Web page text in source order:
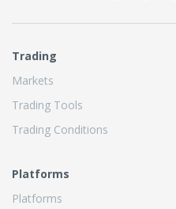
Trading
Markets
Trading Tools
Trading Conditions
Platforms
Platforms